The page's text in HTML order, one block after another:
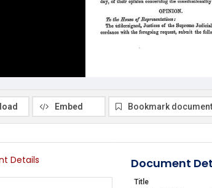
Embed Bookmark document
Details Document
Title